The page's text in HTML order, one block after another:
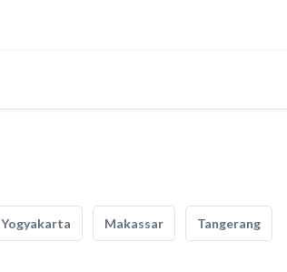
Yogyakarta Makassar Tangerang